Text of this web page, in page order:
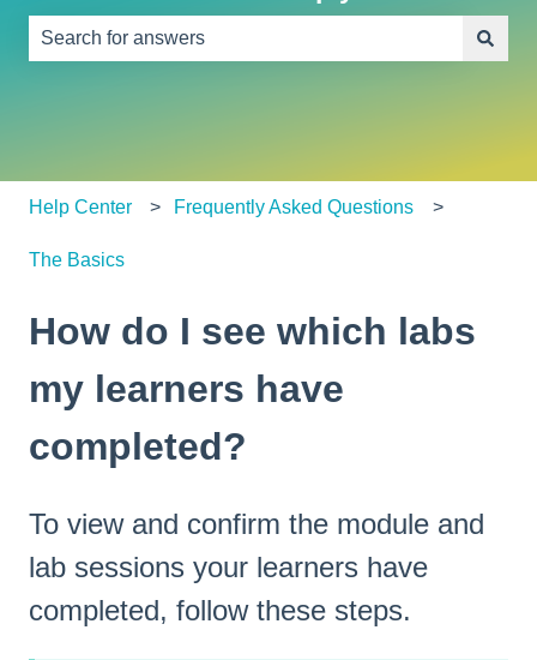
Help Center Frequently Asked Questions
The Basics
How do I see which labs
my learners have
completed?
To view and confirm the module and
lab sessions your learners have
completed, follow these steps.